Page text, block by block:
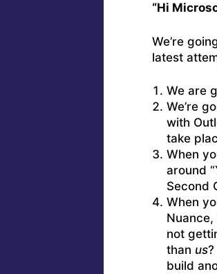
“Hi
We’re
latest
We are
We’re
with
take
When
around
Second
When
not
than us
build